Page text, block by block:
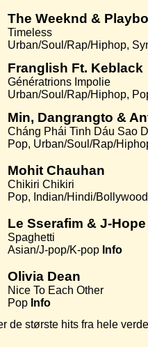
The Weeknd &
Timeless
Urban/Soul/Rap/Hiphop,
Franglish Ft. Keblack
Génératrions Impolie
Urban/Soul/Rap/Hiphop,
Min, Dangrangto &
Cháng Phái Tinh Dáu Sao
Pop, Urban/Soul/Rap/
Mohit Chauhan
Chikiri Chikiri
Pop, Indian/Hindi/Bollywood
Le Sserafim & J-Hope
Spaghetti
Asian/J-pop/K-pop Info
Olivia Dean
Nice To Each Other
Pop Info
de største hits fra hele